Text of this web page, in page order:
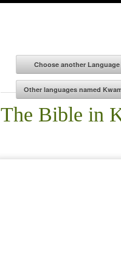
The Bible in